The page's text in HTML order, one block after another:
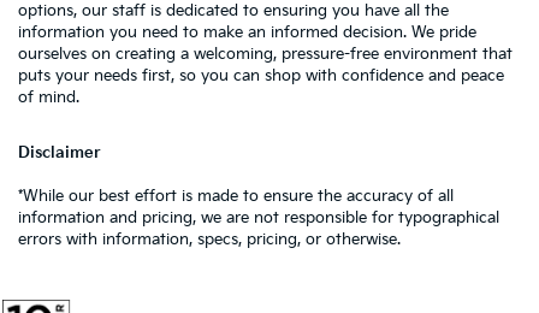
options, our staff is dedicated to ensuring you have all the
information you need to make an informed decision. We pride
ourselves on creating a welcoming, pressure-free environment that
puts your needs first, so you can shop with confidence and peace
of mind.
Disclaimer
*While our best effort is made to ensure the accuracy of all
information and pricing, we are not responsible for typographical
errors with information, specs, pricing, or otherwise.